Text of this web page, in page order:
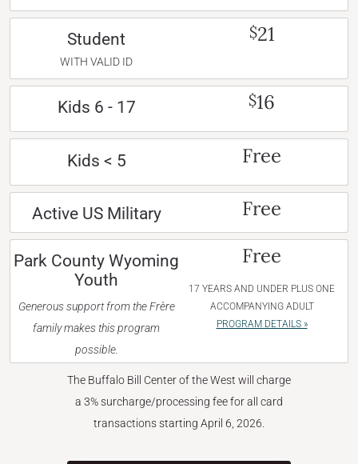
Student
WITH VALID ID
$21
Kids 6 - 17 $16
Kids < 5 Free
Active US Military Free
Park County Wyoming
Youth
Generous support from the Frère
family makes this program
possible.
Free
17 YEARS AND UNDER PLUS ONE
ACCOMPANYING ADULT
PROGRAM DETAILS »
The Buffalo Bill Center of the West will charge
a 3% surcharge/processing fee for all card
transactions starting April 6, 2026.